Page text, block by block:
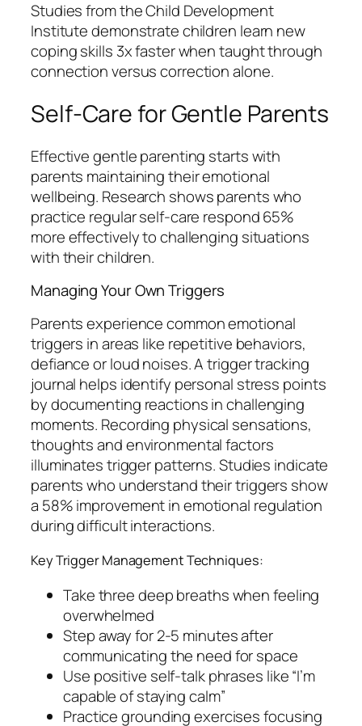
Studies from the Child Development
Institute demonstrate children learn new
coping skills 3x faster when taught through
connection versus correction alone.
Self-Care for Gentle Parents
Effective gentle parenting starts with
parents maintaining their emotional
wellbeing. Research shows parents who
practice regular self-care respond 65%
more effectively to challenging situations
with their children.
Managing Your Own Triggers
Parents experience common emotional
triggers in areas like repetitive behaviors,
defiance or loud noises. A trigger tracking
journal helps identify personal stress points
by documenting reactions in challenging
moments. Recording physical sensations,
thoughts and environmental factors
illuminates trigger patterns. Studies indicate
parents who understand their triggers show
a 58% improvement in emotional regulation
during difficult interactions.
Key Trigger Management Techniques:
Take three deep breaths when feeling
overwhelmed
Step away for 2-5 minutes after
communicating the need for space
Use positive self-talk phrases like “I’m
capable of staying calm”
Practice grounding exercises focusing